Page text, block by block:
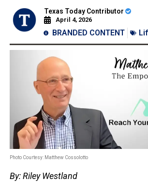
Texas Today Contributor
April 4, 2026
BRANDED CONTENT
Photo Courtesy: Matthew Cossolotto
By: Riley Westland